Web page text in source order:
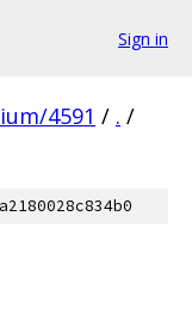
Sign in
4591 / . /